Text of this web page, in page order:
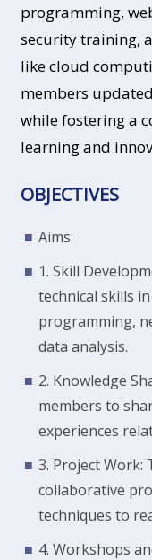
programming,
security training,
like cloud
members
while fostering a
learning and
OBJECTIVES
Aims:
1. Skill
technical skills
programming,
data analysis.
2. Knowledge
members to
experiences
3. Project Work:
collaborative
techniques to
4. Workshops